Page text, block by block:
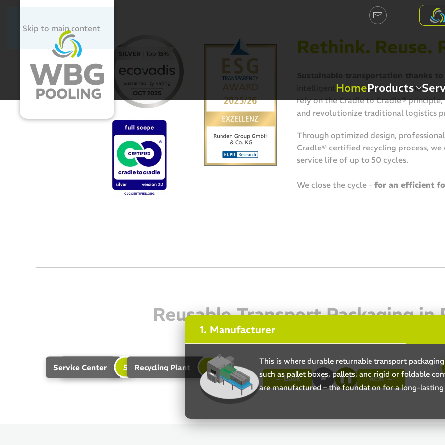
Skip to main content
HomeProducts
Rethink. Reuse.
intelligent reusable solutions and a
rely on the Cradle to Cradle®
and revolutionize traditional logistics
Through optimized design,
Cradle® certified recycling process,
service life of up to 50 cycles.
We close the cycle – for an efficient
Reusable Transport Packaging in
Unloader 5
Service Center 6
Recycling Plant
1. Manufacturer
This is where durable returnable transport
such as pallet boxes, pallets, and rigid or foldable
are manufactured – the foundation for a long-lasting
← Back ■ ❚❚ Next →